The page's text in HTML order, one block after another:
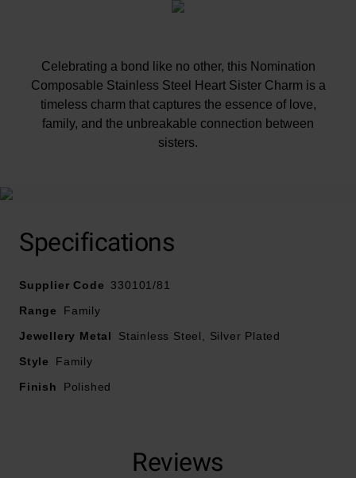
Celebrating a bond like no other, this Nomination
Composable Stainless Steel Heart Sister Charm is a
timeless charm that captures the essence of love,
family, and the unbreakable connection between
sisters.
Specifications
Supplier Code
330101/81
Range
Family
Jewellery Metal
Stainless Steel, Silver Plated
Style
Family
Finish
Polished
Reviews